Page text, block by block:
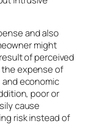
and also
might
of perceived
expense of
economic
poor or
cause
risk instead of